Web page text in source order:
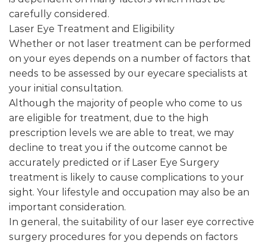
carefully considered.
Laser Eye Treatment and Eligibility
Whether or not laser treatment can be performed
on your eyes depends on a number of factors that
needs to be assessed by our eyecare specialists at
your initial consultation.
Although the majority of people who come to us
are eligible for treatment, due to the high
prescription levels we are able to treat, we may
decline to treat you if the outcome cannot be
accurately predicted or if Laser Eye Surgery
treatment is likely to cause complications to your
sight. Your lifestyle and occupation may also be an
important consideration.
In general, the suitability of our laser eye corrective
surgery procedures for you depends on factors